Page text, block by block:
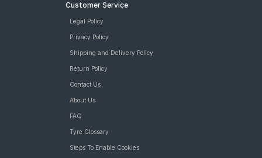
Customer Service
Legal Policy
Privacy Policy
Shipping and Delivery Policy
Return Policy
Contact Us
About Us
FAQ
Tyre Glossary
Steps To Enable Cookies